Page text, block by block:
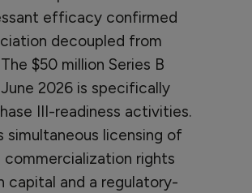
efficacy confirmed
decoupled from
$50 million Series B
2026 is specifically
III-readiness activities.
simultaneous licensing of
commercialization rights
capital and a regulatory-